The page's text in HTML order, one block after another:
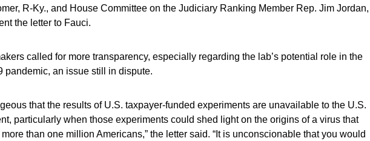
R-Ky., and House Committee on the Judiciary Ranking Member Rep. Jim Jordan,
the letter to Fauci.
called for more transparency, especially regarding the lab’s potential role in the
pandemic, an issue still in dispute.
that the results of U.S. taxpayer-funded experiments are unavailable to the U.S.
particularly when those experiments could shed light on the origins of a virus that
than one million Americans,” the letter said. “It is unconscionable that you would